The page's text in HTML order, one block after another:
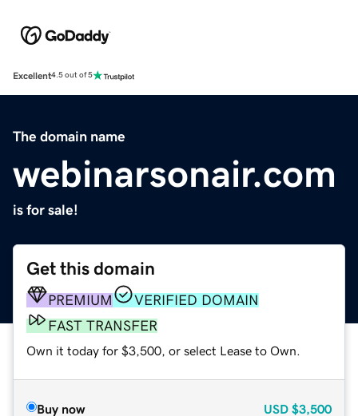
Excellent4.5 out of 5
The domain name
webinarsonair.com
is for sale!
Get this domain
PREMIUM
VERIFIED DOMAIN
FAST TRANSFER
Own it today for $3,500, or select Lease to Own.
Buy now USD $3,500